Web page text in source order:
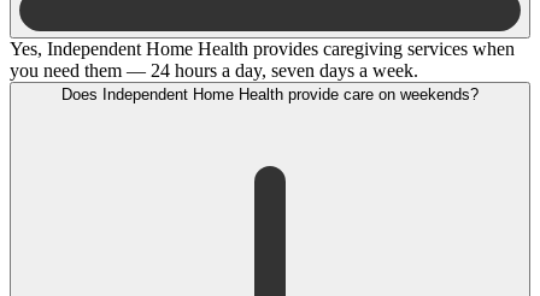
Yes, Independent Home Health provides caregiving services when
you need them — 24 hours a day, seven days a week.